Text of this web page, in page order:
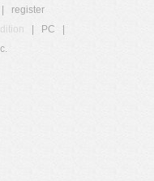
register
PC